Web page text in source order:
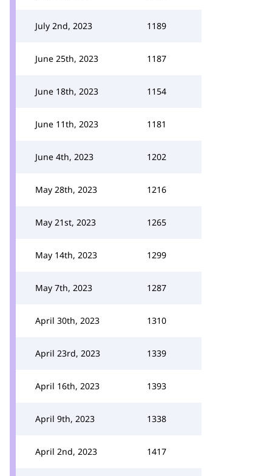
July 2nd, 2023 1189
June 25th, 2023 1187
June 18th, 2023 1154
June 11th, 2023 1181
June 4th, 2023 1202
May 28th, 2023 1216
May 21st, 2023 1265
May 14th, 2023 1299
May 7th, 2023 1287
April 30th, 2023 1310
April 23rd, 2023 1339
April 16th, 2023 1393
April 9th, 2023 1338
April 2nd, 2023 1417